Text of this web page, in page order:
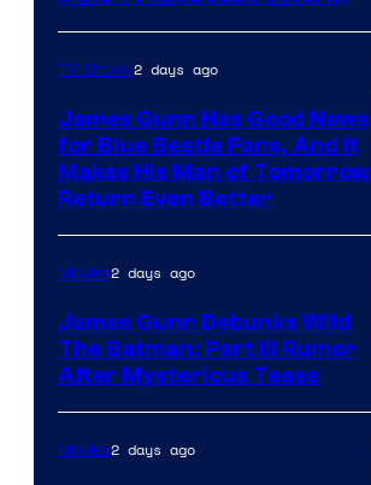
TV Shows2 days ago
James Gunn Has Good News
for Blue Beetle Fans, And It
Makes His Man of Tomorrow
Return Even Better
Movies2 days ago
James Gunn Debunks Wild
The Batman: Part III Rumor
After Mysterious Tease
Movies2 days ago